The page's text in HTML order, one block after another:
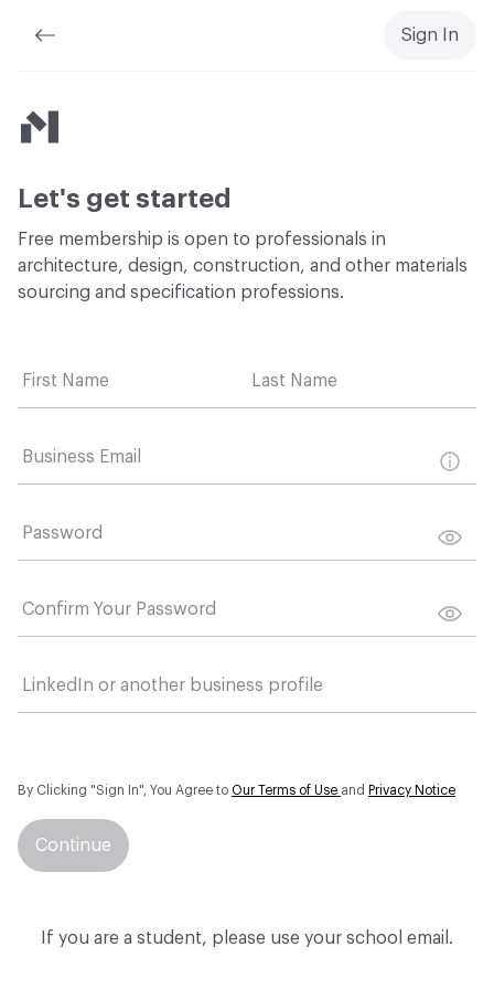
Sign In
Material Bank
Let's get started
Free membership is open to professionals in
architecture, design, construction, and other materials
sourcing and specification professions.
First Name Last Name
Business Email
Password
Confirm Your Password
LinkedIn or another business profile
By Clicking "Sign In", You Agree to Our Terms of Use and Privacy Notice
Continue
If you are a student, please use your school email.